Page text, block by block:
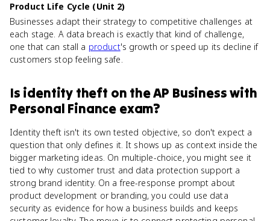
Product Life Cycle (Unit 2)
Businesses adapt their strategy to competitive challenges at
each stage. A data breach is exactly that kind of challenge,
one that can stall a product's growth or speed up its decline if
customers stop feeling safe.
Is identity theft on theAP Business with
Personal Finance exam?
Identity theft isn't its own tested objective, so don't expect a
question that only defines it. It shows up as context inside the
bigger marketing ideas. On multiple-choice, you might see it
tied to why customer trust and data protection support a
strong brand identity. On a free-response prompt about
product development or branding, you could use data
security as evidence for how a business builds and keeps